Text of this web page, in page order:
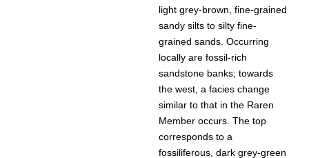
light grey-brown, fine-grained
sandy silts to silty fine-
grained sands. Occurring
locally are fossil-rich
sandstone banks; towards
the west, a facies change
similar to that in the Raren
Member occurs. The top
corresponds to a
fossiliferous, dark grey-green